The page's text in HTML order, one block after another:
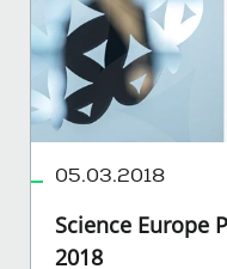
05.03.2018
Science Europe
2018